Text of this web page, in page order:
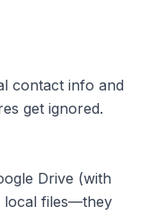
contact info and
get ignored.
Drive (with
local files—they